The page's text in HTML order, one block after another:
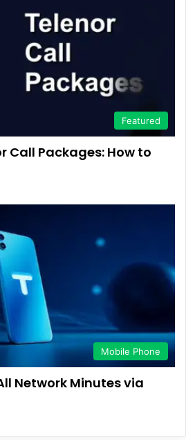
Featured
Call Packages: How to
Mobile Phone
Network Minutes via